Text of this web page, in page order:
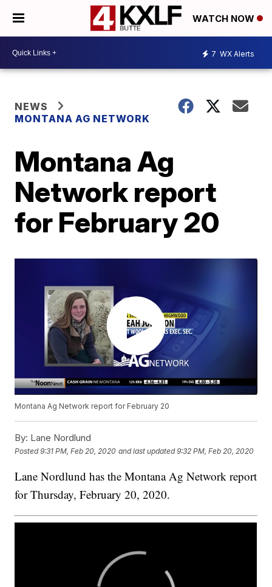
WATCH NOW
7 WX Alerts
NEWS
MONTANA AG NETWORK
Montana Ag
Network report
for February 20
Montana Ag Network report for February 20
By: Lane Nordlund
Posted9:31 PM, Feb 20, 2020 and last updated 9:32 PM, Feb 20, 2020
Lane Nordlund has the Montana Ag Network report
for Thursday, February 20, 2020.